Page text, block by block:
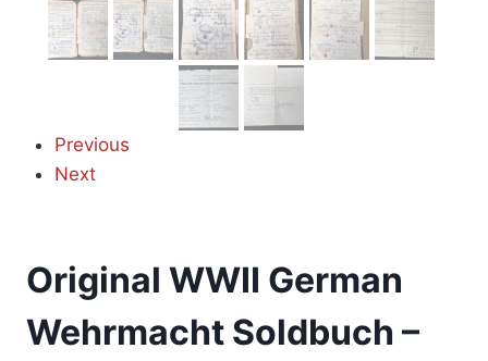
Previous
Next
Original WWII German
Wehrmacht Soldbuch –